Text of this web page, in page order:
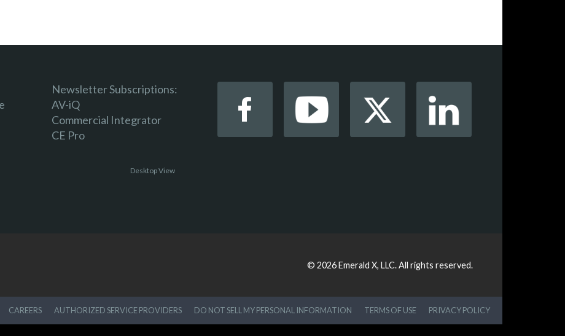
Newsletter Subscriptions:
AV-iQ
Commercial Integrator
CE Pro
Desktop View
© 2026 Emerald X, LLC.All rights reserved.
CAREERS AUTHORIZED SERVICE PROVIDERS DO NOT SELL MY PERSONAL INFORMATION TERMS OF USE PRIVACY POLICY